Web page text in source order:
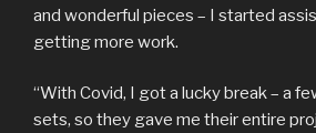
and wonderful pieces – I started
getting more work.
“With Covid, I got a lucky break – a
sets, so they gave me their entire